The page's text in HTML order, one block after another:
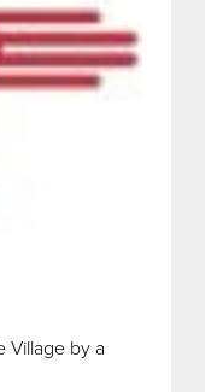
Village by a